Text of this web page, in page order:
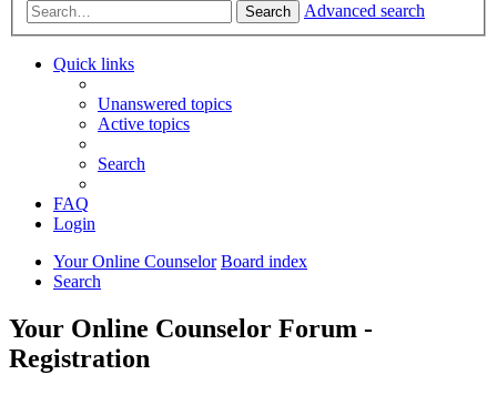
Search Advanced search
Quick links
Unanswered topics
Active topics
Search
FAQ
Login
Your Online Counselor Board index
Search
Your Online Counselor Forum -
Registration